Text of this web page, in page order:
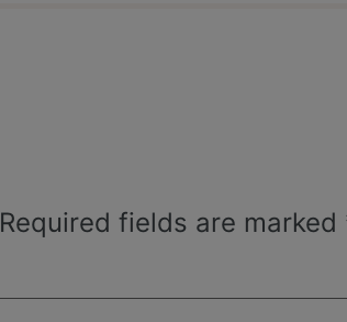
Required fields are marked